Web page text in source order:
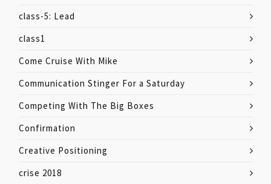
class-5: Lead
class1
Come Cruise With Mike
Communication Stinger For a Saturday
Competing With The Big Boxes
Confirmation
Creative Positioning
crise 2018